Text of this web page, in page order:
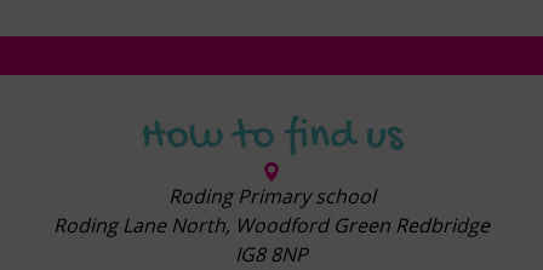
How to find us
Roding Primary school
Roding Lane North, Woodford Green Redbridge
IG8 8NP